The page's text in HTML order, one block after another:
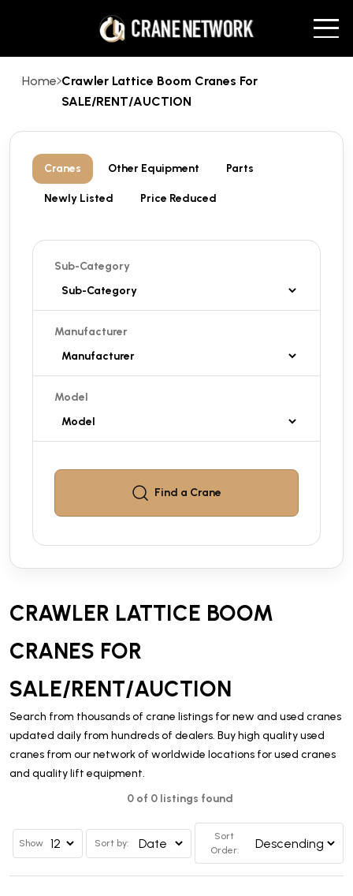
Home Crawler Lattice Boom Cranes For
SALE/RENT/AUCTION
Cranes Other Equipment Parts
Newly Listed Price Reduced
Sub-Category
Manufacturer
Model
Find a Crane
CRAWLER LATTICE BOOM
CRANES FOR
SALE/RENT/AUCTION
Search from thousands of crane listings for new and used cranes
updated daily from hundreds of dealers. Buy high quality used
cranes from our network of worldwide locations for used cranes
and quality lift equipment.
0 of 0 listings found
Show Sort by:
Sort
Order: